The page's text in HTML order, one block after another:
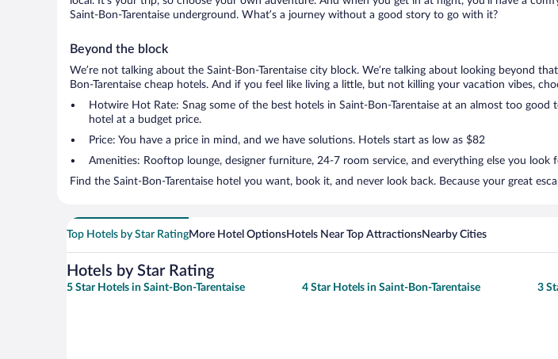
Saint-Bon-Tarentaise underground. What’s a journey without a good story to go with it?
Beyond the block
We’re not talking about the Saint-Bon-Tarentaise city block. We’re talking about looking beyond
Bon-Tarentaise cheap hotels. And if you feel like living a little, but not killing your vacation vibes,
Hotwire Hot Rate: Snag some of the best hotels in Saint-Bon-Tarentaise at an almost too
hotel at a budget price.
Price: You have a price in mind, and we have solutions. Hotels start as low as $82
Amenities: Rooftop lounge, designer furniture, 24-7 room service, and everything else you look
Find the Saint-Bon-Tarentaise hotel you want, book it, and never look back. Because your great
Top Hotels by Star RatingMore Hotel OptionsHotels Near Top AttractionsNearby Cities
Hotels by Star Rating
5 Star Hotels in Saint-Bon-Tarentaise 4 Star Hotels in Saint-Bon-Tarentaise 3